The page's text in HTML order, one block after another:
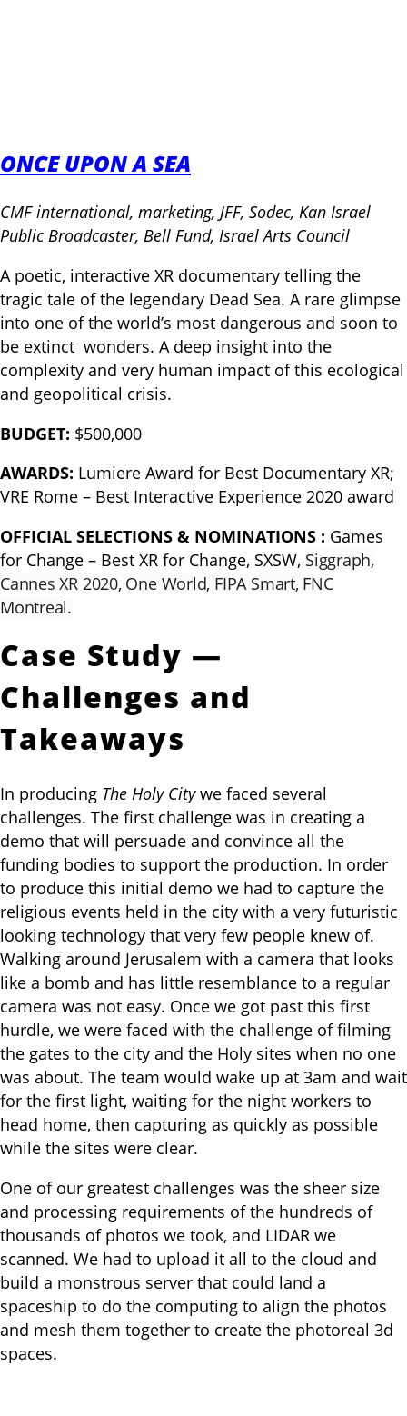
ONCE UPON A SEA
CMF international, marketing, JFF, Sodec, Kan Israel
Public Broadcaster, Bell Fund, Israel Arts Council
A poetic, interactive XR documentary telling the
tragic tale of the legendary Dead Sea. A rare glimpse
into one of the world’s most dangerous and soon to
be extinct wonders. A deep insight into the
complexity and very human impact of this ecological
and geopolitical crisis.
BUDGET: $500,000
AWARDS: Lumiere Award for Best Documentary XR;
VRE Rome – Best Interactive Experience 2020 award
OFFICIAL SELECTIONS & NOMINATIONS : Games
for Change – Best XR for Change, SXSW, Siggraph,
Cannes XR 2020, One World, FIPA Smart, FNC
Montreal.
Case Study —
Challenges and
Takeaways
In producing The Holy Citywe faced several
challenges. The first challenge was in creating a
demo that will persuade and convince all the
funding bodies to support the production. In order
to produce this initial demo we had to capture the
religious events held in the city with a very futuristic
looking technology that very few people knew of.
Walking around Jerusalem with a camera that looks
like a bomb and has little resemblance to a regular
camera was not easy. Once we got past this first
hurdle, we were faced with the challenge of filming
the gates to the city and the Holy sites when no one
was about. The team would wake up at 3am and wait
for the first light, waiting for the night workers to
head home, then capturing as quickly as possible
while the sites were clear.
One of our greatest challenges was the sheer size
and processing requirements of the hundreds of
thousands of photos we took, and LIDAR we
scanned. We had to upload it all to the cloud and
build a monstrous server that could land a
spaceship to do the computing to align the photos
and mesh them together to create the photoreal 3d
spaces.